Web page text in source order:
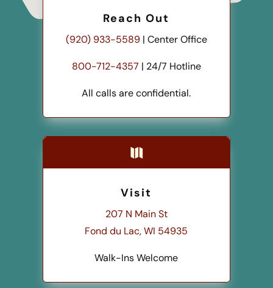
Reach Out
(920) 933-5589| Center Office
800-712-4357 | 24/7 Hotline
All calls are confidential.

Visit
207 N Main St
Fond du Lac, WI 54935
Walk-Ins Welcome